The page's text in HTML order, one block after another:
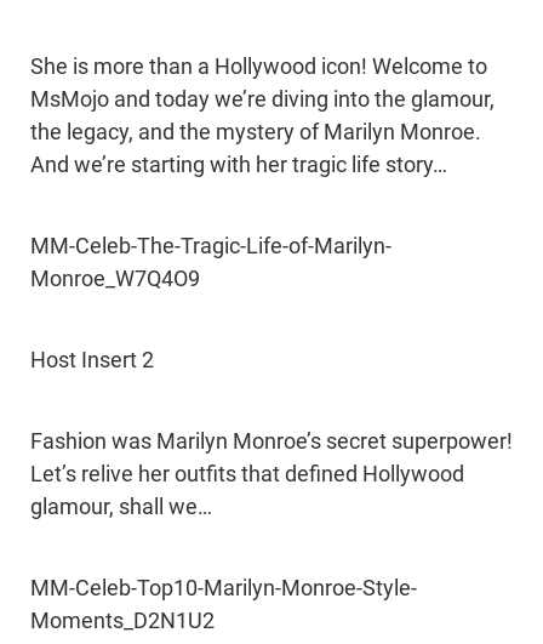
She is more than a Hollywood icon! Welcome to
MsMojo and today we’re diving into the glamour,
the legacy, and the mystery of Marilyn Monroe.
And we’re starting with her tragic life story…
MM-Celeb-The-Tragic-Life-of-Marilyn-
Monroe_W7Q4O9
Host Insert 2
Fashion was Marilyn Monroe’s secret superpower!
Let’s relive her outfits that defined Hollywood
glamour, shall we…
MM-Celeb-Top10-Marilyn-Monroe-Style-
Moments_D2N1U2